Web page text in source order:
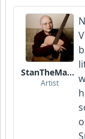
StanTheManLoh
Artist